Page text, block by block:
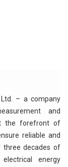
– a company
and
the forefront of
reliable and
three decades of
energy